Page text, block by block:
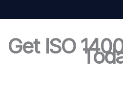
Get ISO